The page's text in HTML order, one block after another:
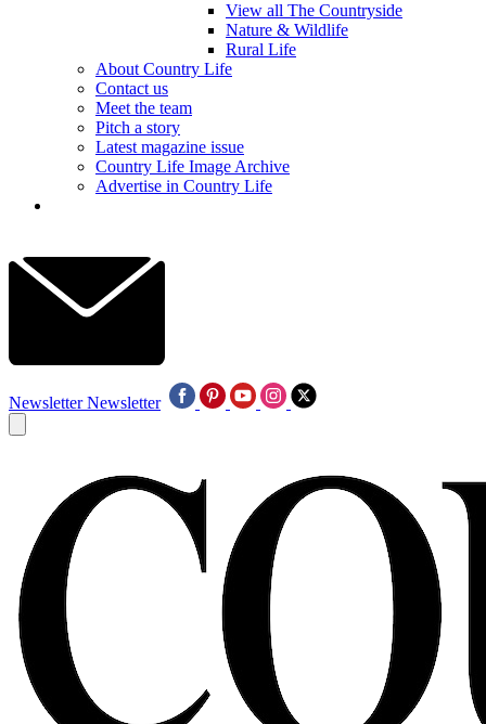
View all The Countryside
Nature & Wildlife
Rural Life
About Country Life
Contact us
Meet the team
Pitch a story
Latest magazine issue
Country Life Image Archive
Advertise in Country Life
Newsletter Newsletter